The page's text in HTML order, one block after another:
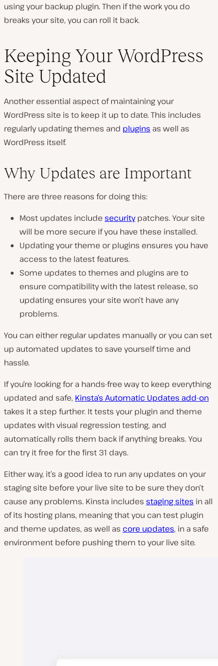
using your backup plugin. Then if the work you do
breaks your site, you can roll it back.
Keeping Your WordPress
Site Updated
Another essential aspect of maintaining your
WordPress site is to keep it up to date. This includes
regularly updating themes and plugins as well as
WordPress itself.
Why Updates are Important
There are three reasons for doing this:
Most updates include securitypatches. Your site
will be more secure if you have these installed.
Updating your theme or plugins ensures you have
access to the latest features.
Some updates to themes and plugins are to
ensure compatibility with the latest release, so
updating ensures your site won’t have any
problems.
You can either regular updates manually or you can set
up automated updates to save yourself time and
hassle.
If you’re looking for a hands-free way to keep everything
updated and safe, Kinsta’s Automatic Updates add-on
takes it a step further. It tests your plugin and theme
updates with visual regression testing, and
automatically rolls them back if anything breaks. You
can try it free for the first 31 days.
Either way, it’s a good idea to run any updates on your
staging site before your live site to be sure they don’t
cause any problems. Kinsta includes staging sites in all
of its hosting plans, meaning that you can test plugin
and theme updates, as well as core updates, in a safe
environment before pushing them to your live site.